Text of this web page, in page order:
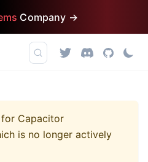
Company →
for Capacitor
is no longer actively